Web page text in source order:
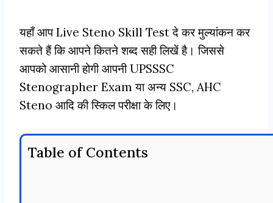
यहाँ आप Live Steno Skill Test दे कर मुल्यांकन कर
सकते हैं कि आपने कितने शब्द सही लिखें है। जिससे
आपको आसानी होगी आपनी UPSSSC
Stenographer Exam या अन्य SSC, AHC
Steno आदि की स्किल परीक्षा के लिए।
Table of Contents